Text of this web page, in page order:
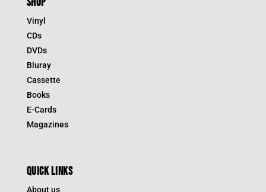
SHOP
Vinyl
CDs
DVDs
Bluray
Cassette
Books
E-Cards
Magazines
QUICK LINKS
About us